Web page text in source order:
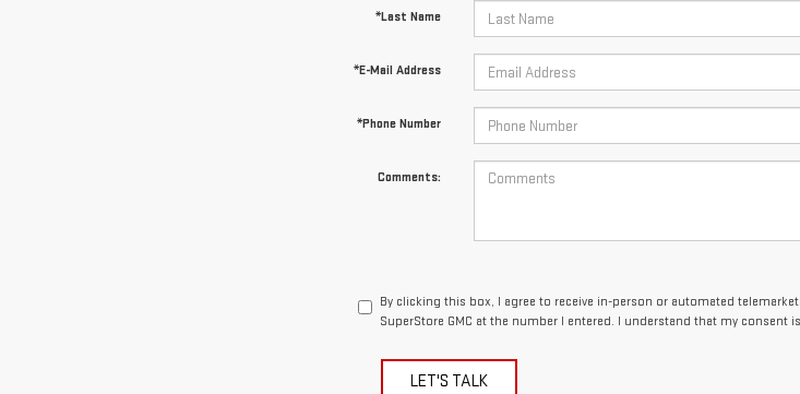
*Last Name
*E-Mail Address
*Phone Number
Comments:
By clicking this box, I agree to receive in-person or automated
SuperStore GMC at the number I entered. I understand that my consent
LET'S TALK